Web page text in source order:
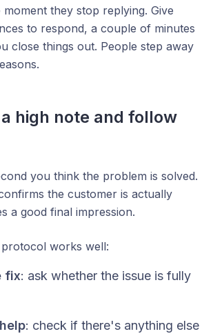
they stop replying. Give
to respond, a couple of minutes
close things out. People step away
a high note and follow
you think the problem is solved.
the customer is actually
a good final impression.
works well:
fix: ask whether the issue is fully
: check if there's anything else